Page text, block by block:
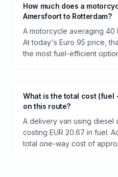
How much does a
Amersfoort to Rotterdam?
A motorcycle averaging 40
At today's Euro 95 price,
the most fuel-efficient
What is the total cost (fuel
on this route?
A delivery van using diesel
costing EUR 20.67 in fuel.
total one-way cost of